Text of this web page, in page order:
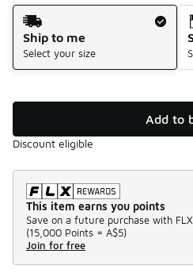
Shipping Method
Ship to me
Select your size
Add to
Discount eligible
This item earns you points
Save on a future purchase with FLX
(15,000 Points = A$5)
Join for free